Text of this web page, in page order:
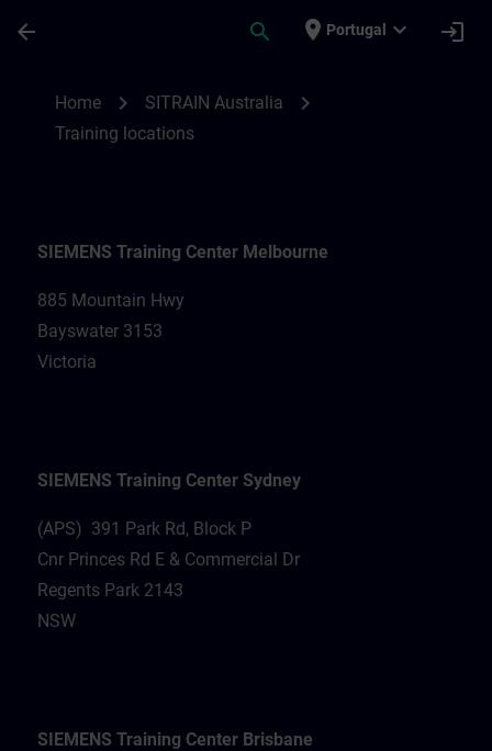
arrow_back search place Portugal expand_more login
Home chevron_right SITRAIN Australia chevron_right
Training locations
SIEMENS Training Center Melbourne
885 Mountain Hwy
Bayswater 3153
Victoria
SIEMENS Training Center Sydney
(APS) 391 Park Rd, Block P
Cnr Princes Rd E & Commercial Dr
Regents Park 2143
NSW
SIEMENS Training Center Brisbane